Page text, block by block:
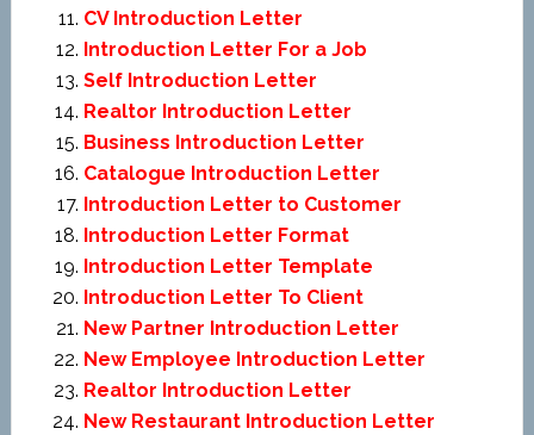
CV Introduction Letter
Introduction Letter For a Job
Self Introduction Letter
Realtor Introduction Letter
Business Introduction Letter
Catalogue Introduction Letter
Introduction Letter to Customer
Introduction Letter Format
Introduction Letter Template
Introduction Letter To Client
New Partner Introduction Letter
New Employee Introduction Letter
Realtor Introduction Letter
New Restaurant Introduction Letter